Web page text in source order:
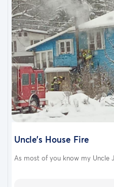
Uncle’s House Fire
As most of you know my Uncle